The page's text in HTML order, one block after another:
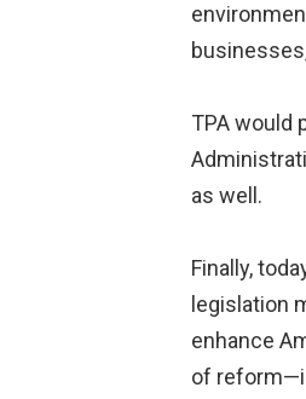
TPA would
as well.
Finally,
legislation
enhance
of